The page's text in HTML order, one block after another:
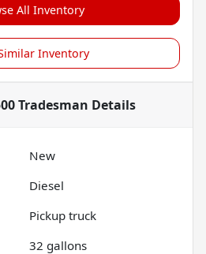
All Inventory
Inventory
Tradesman Details
New
Diesel
Pickup truck
32 gallons